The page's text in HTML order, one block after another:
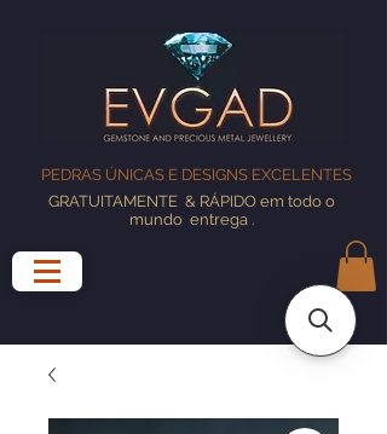
PEDRAS ÚNICAS E DESIGNS EXCELENTES
GRATUITAMENTE & RÁPIDO em todo o
mundo entrega.